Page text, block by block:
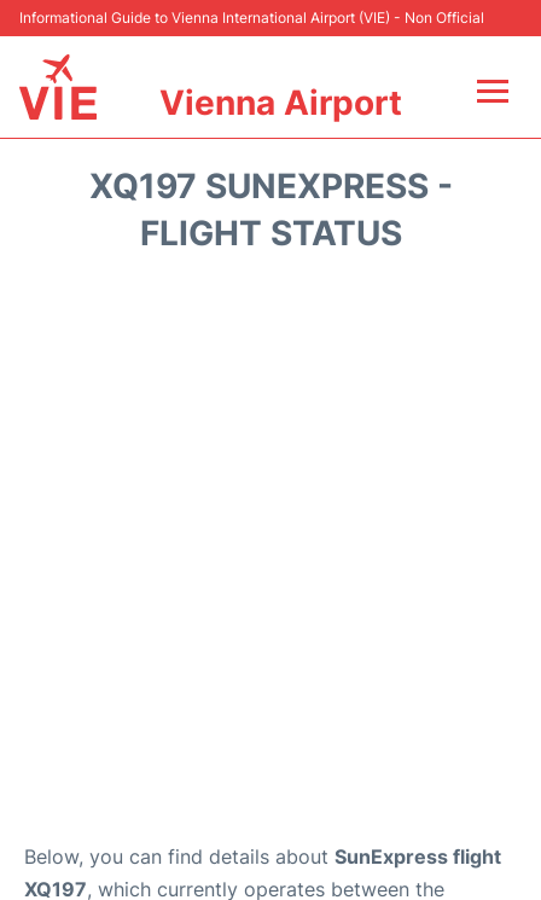
Informational Guide to Vienna International Airport (VIE) - Non Official
Vienna Airport
XQ197 SUNEXPRESS -
FLIGHT STATUS
Below, you can find details about SunExpress flight
XQ197, which currently operates between the